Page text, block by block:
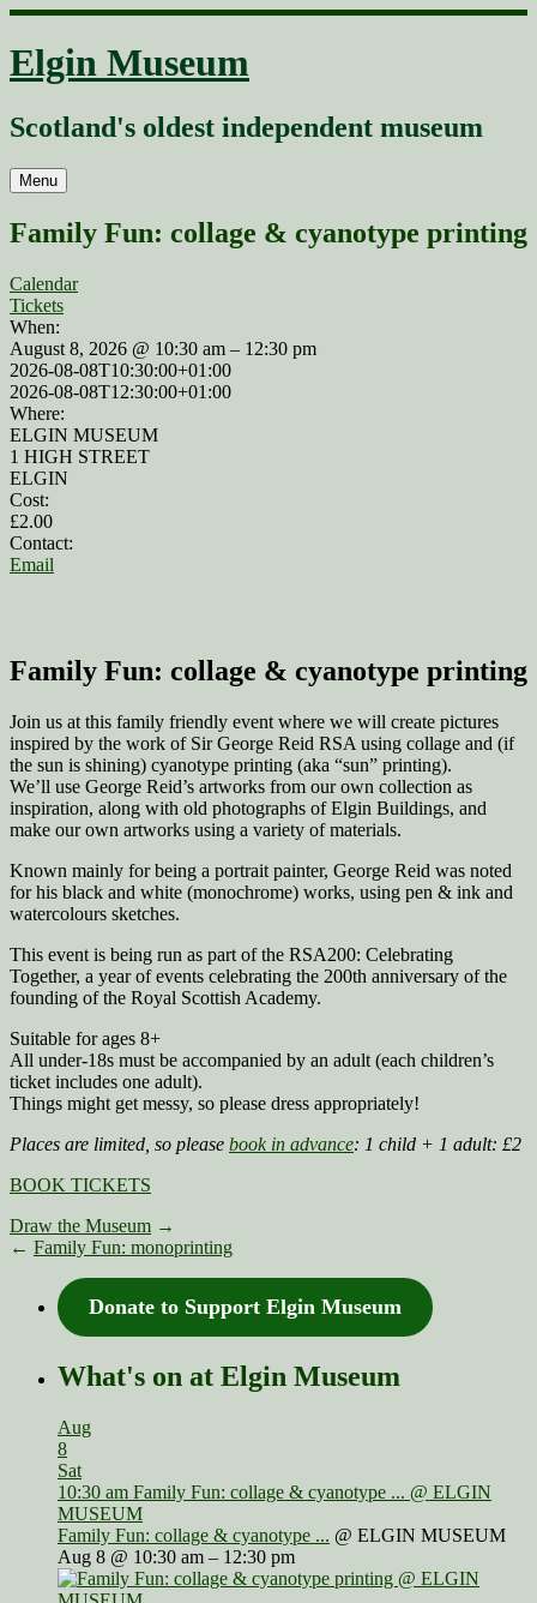
to
content
Elgin Museum
Scotland's oldest independent museum
Menu
Family Fun: collage & cyanotype printing
Calendar
Tickets
When:
August 8, 2026 @ 10:30 am – 12:30 pm
2026-08-08T10:30:00+01:00
2026-08-08T12:30:00+01:00
Where:
ELGIN MUSEUM
1 HIGH STREET
ELGIN
Cost:
£2.00
Contact:
Email
Family Fun: collage & cyanotype printing
Join us at this family friendly event where we will create pictures
inspired by the work of Sir George Reid RSA using collage and (if
the sun is shining) cyanotype printing (aka “sun” printing).
We’ll use George Reid’s artworks from our own collection as
inspiration, along with old photographs of Elgin Buildings, and
make our own artworks using a variety of materials.
Known mainly for being a portrait painter, George Reid was noted
for his black and white (monochrome) works, using pen & ink and
watercolours sketches.
This event is being run as part of the RSA200: Celebrating
Together, a year of events celebrating the 200th anniversary of the
founding of the Royal Scottish Academy.
Suitable for ages 8+
All under-18s must be accompanied by an adult (each children’s
ticket includes one adult).
Things might get messy, so please dress appropriately!
Places are limited, so please book in advance: 1 child + 1 adult: £2
BOOK TICKETS
Draw the Museum →
← Family Fun: monoprinting
Donate to Support Elgin Museum
What's on at Elgin Museum
Aug
8
Sat
10:30 am Family Fun: collage & cyanotype ... @ ELGIN
MUSEUM
Family Fun: collage & cyanotype ... @ ELGIN MUSEUM
Aug 8 @ 10:30 am – 12:30 pm